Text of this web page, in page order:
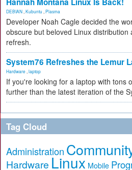
DEBIAN Kubuntu Plasma
Developer Noah Cagle decided the
obscure but beloved Linux
refresh.
System76 Refreshes the Lemur
Hardware laptop
If you're looking for a laptop with tons
further than the latest iteration of the
Tag Cloud
Administration
Hardware Linux Mobile